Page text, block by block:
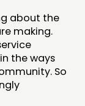
about the
making.
the ways
So